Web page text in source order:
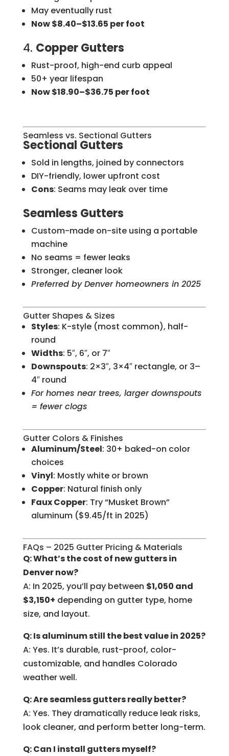
May eventually rust
Now $8.40–$13.65 per foot
4. Copper Gutters
Rust-proof, high-end curb appeal
50+ year lifespan
Now $18.90–$36.75 per foot
Seamless vs. Sectional Gutters
Sectional Gutters
Sold in lengths, joined by connectors
DIY-friendly, lower upfront cost
Cons: Seams may leak over time
Seamless Gutters
Custom-made on-site using a portable
machine
No seams = fewer leaks
Stronger, cleaner look
Preferred by Denver homeowners in 2025
Gutter Shapes & Sizes
Styles: K-style (most common), half-
round
Widths: 5″, 6″, or 7″
Downspouts: 2×3″, 3×4″ rectangle, or 3–
4″ round
For homes near trees, larger downspouts
= fewer clogs
Gutter Colors & Finishes
Aluminum/Steel: 30+ baked-on color
choices
Vinyl: Mostly white or brown
Copper: Natural finish only
Faux Copper: Try “Musket Brown”
aluminum ($9.45/ft in 2025)
FAQs – 2025 Gutter Pricing & Materials
Q: What’s the cost of new gutters in
Denver now?
A: In 2025, you’ll pay between $1,050 and
$3,150+ depending on gutter type, home
size, and layout.
Q: Is aluminum still the best value in 2025?
A: Yes. It’s durable, rust-proof, color-
customizable, and handles Colorado
weather well.
Q: Are seamless gutters really better?
A: Yes. They dramatically reduce leak risks,
look cleaner, and perform better long-term.
Q: Can I install gutters myself?